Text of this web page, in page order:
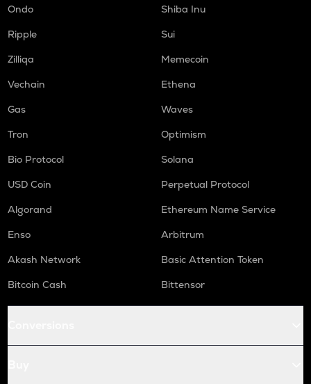
Ondo
Shiba Inu
Ripple
Sui
Zilliqa
Memecoin
Vechain
Ethena
Gas
Waves
Tron
Optimism
Bio Protocol
Solana
USD Coin
Perpetual Protocol
Algorand
Ethereum Name Service
Enso
Arbitrum
Akash Network
Basic Attention Token
Bitcoin Cash
Bittensor